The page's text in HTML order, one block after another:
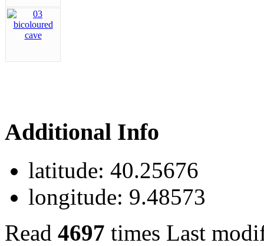
Additional Info
latitude: 40.25676
longitude: 9.48573
Read 4697 times Last